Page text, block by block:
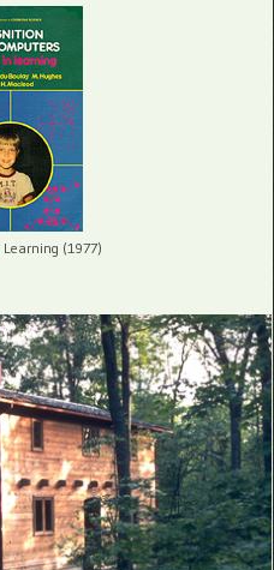
Learning (1977)